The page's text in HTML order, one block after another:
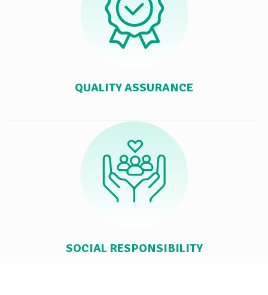
QUALITY ASSURANCE
SOCIAL RESPONSIBILITY